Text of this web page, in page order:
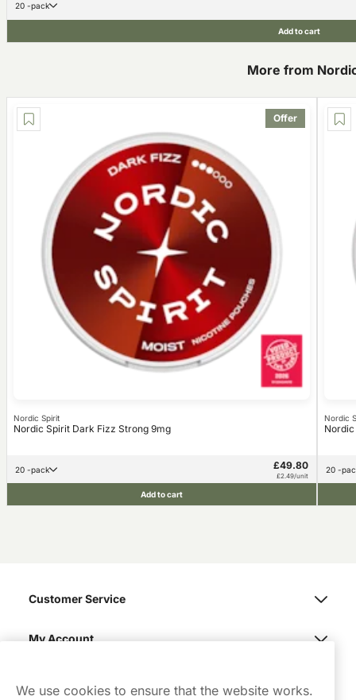
20 -pack
Add to cart
More from
Offer
Nordic Spirit
Nordic Spirit Dark Fizz Strong 9mg
20 -pack £49.80
£2.49/unit
Add to cart
Nordic
20 -
Customer Service
My Account
We use cookies to ensure that the website works.